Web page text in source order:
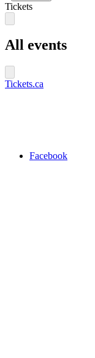
Tickets
All events
Tickets.ca
Facebook